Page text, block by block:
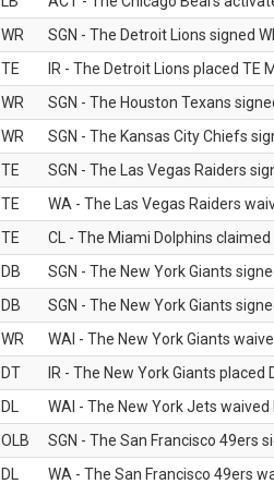
WR
SGN - The Detroit Lions signed
TE
IR - The Detroit Lions placed TE
WR
SGN - The Houston Texans
WR
SGN - The Kansas City Chiefs
TE
SGN - The Las Vegas Raiders
TE
WA - The Las Vegas Raiders
TE
CL - The Miami Dolphins
DB
SGN - The New York Giants
DB
SGN - The New York Giants
WR
WAI - The New York Giants
DT
IR - The New York Giants placed
DL
WAI - The New York Jets waived
OLB
SGN - The San Francisco 49ers
DL
WA - The San Francisco 49ers